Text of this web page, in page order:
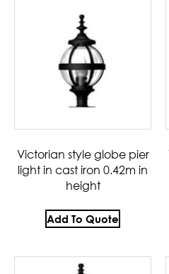
Victorian style globe pier
light in cast iron 0.42m in
height
Add To Quote